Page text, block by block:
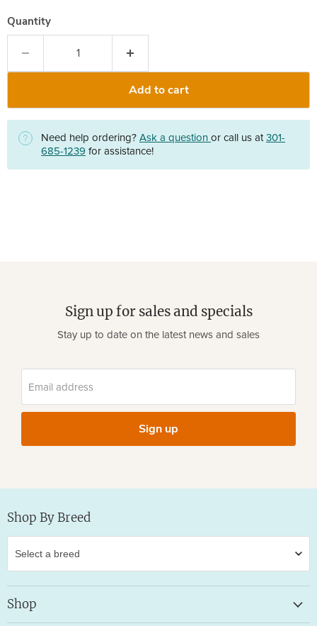
Quantity
Add to cart
Need help ordering? Ask a question or call us at 301-
685-1239 for assistance!
Sign up for sales and specials
Stay up to date on the latest news and sales
Email address
Sign up
Shop By Breed
Shop